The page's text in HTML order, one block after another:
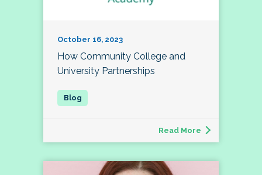
October 16, 2023
How Community College and
University Partnerships
Read More